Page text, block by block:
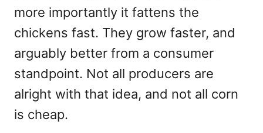
more importantly it fattens the
chickens fast. They grow faster, and
arguably better from a consumer
standpoint. Not all producers are
alright with that idea, and not all corn
is cheap.